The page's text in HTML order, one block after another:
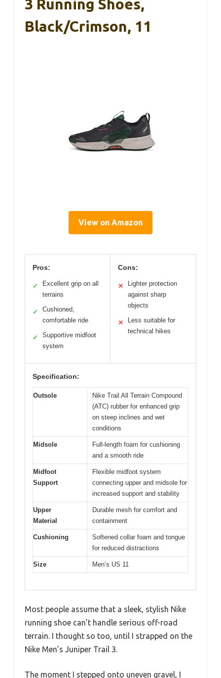
3 Running Shoes,
Black/Crimson, 11
View on Amazon
Pros:
✓
Excellent grip on all
terrains
✓
Cushioned,
comfortable ride
✓
Supportive midfoot
system
Cons:
✕
Lighter protection
against sharp
objects
✕
Less suitable for
technical hikes
Specification:
Outsole
Nike Trail All Terrain Compound
(ATC) rubber for enhanced grip
on steep inclines and wet
conditions
Midsole
Full-length foam for cushioning
and a smooth ride
Midfoot
Support
Flexible midfoot system
connecting upper and midsole for
increased support and stability
Upper
Material
Durable mesh for comfort and
containment
Cushioning
Softened collar foam and tongue
for reduced distractions
Size Men’s US 11
Most people assume that a sleek, stylish Nike
running shoe can’t handle serious off-road
terrain. I thought so too, until I strapped on the
Nike Men’s Juniper Trail 3.
The moment I stepped onto uneven gravel, I